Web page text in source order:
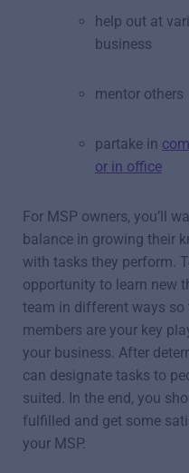
help out at
business
mentor others
partake in
or in office
For MSP owners, you’ll
balance in growing their
with tasks they perform.
opportunity to learn new
team in different ways
members are your key
your business. After
can designate tasks to
suited. In the end, you
fulfilled and get some
your MSP.